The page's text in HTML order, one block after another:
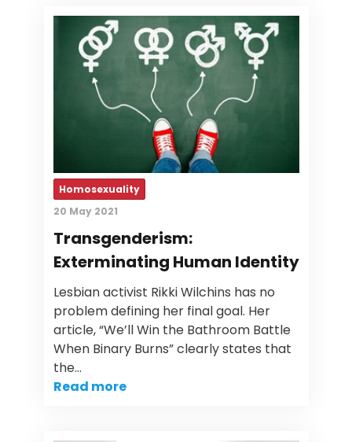
Homosexuality
20 May 2021
Transgenderism:
Exterminating Human Identity
Lesbian activist Rikki Wilchins has no
problem defining her final goal. Her
article, “We’ll Win the Bathroom Battle
When Binary Burns” clearly states that
the…
Read more